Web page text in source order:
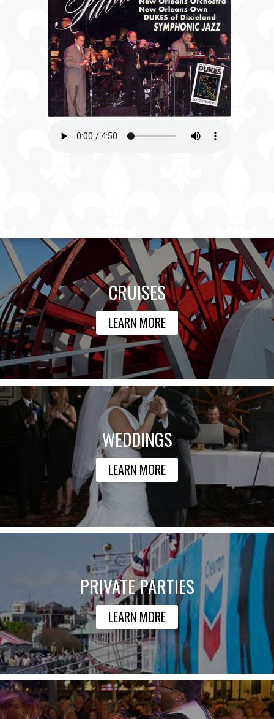
CRUISES
LEARN MORE
WEDDINGS
LEARN MORE
PRIVATE PARTIES
LEARN MORE